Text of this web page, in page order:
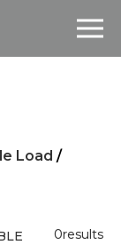
Load /
0results